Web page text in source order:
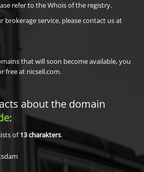
refer to the Whois of the registry.
brokerage service, please contact us at
that will soon become available, you
free at nicsell.com.
about the domain
:
of13charakters.